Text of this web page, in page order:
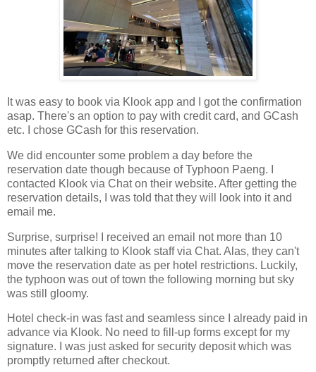
It was easy to book via Klook app and I got the confirmation
asap. There's an option to pay with credit card, and GCash
etc. I chose GCash for this reservation.
We did encounter some problem a day before the
reservation date though because of Typhoon Paeng. I
contacted Klook via Chat on their website. After getting the
reservation details, I was told that they will look into it and
email me.
Surprise, surprise! I received an email not more than 10
minutes after talking to Klook staff via Chat. Alas, they can't
move the reservation date as per hotel restrictions. Luckily,
the typhoon was out of town the following morning but sky
was still gloomy.
Hotel check-in was fast and seamless since I already paid in
advance via Klook. No need to fill-up forms except for my
signature. I was just asked for security deposit which was
promptly returned after checkout.